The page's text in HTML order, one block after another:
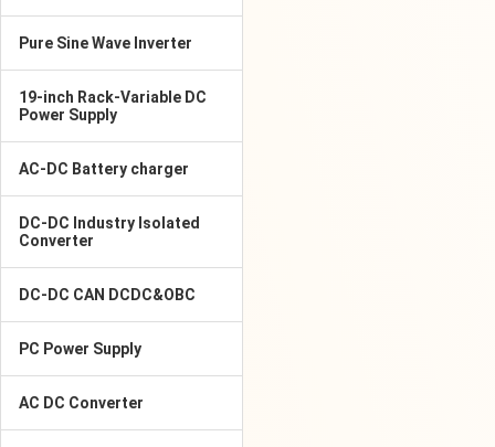
Pure Sine Wave Inverter
19-inch Rack-Variable DC
Power Supply
AC-DC Battery charger
DC-DC Industry Isolated
Converter
DC-DC CAN DCDC&OBC
PC Power Supply
AC DC Converter